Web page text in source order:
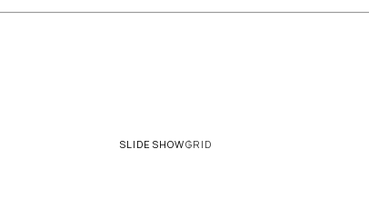
SLIDESHOWGRID